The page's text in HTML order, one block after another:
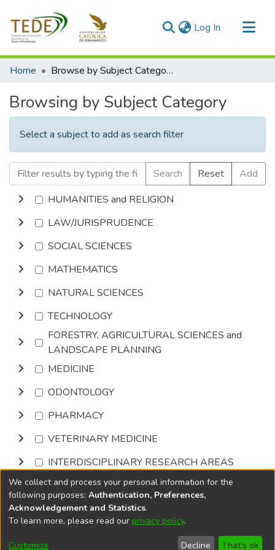
Log In (current)
Communities & Collections
Home Browse by Subject Category
Browsing by Subject Category
Select a subject to add as search filter
Search Reset
Add
HUMANITIES and RELIGION
LAW/JURISPRUDENCE
SOCIAL SCIENCES
MATHEMATICS
NATURAL SCIENCES
TECHNOLOGY
FORESTRY, AGRICULTURAL SCIENCES and
LANDSCAPE PLANNING
MEDICINE
ODONTOLOGY
PHARMACY
VETERINARY MEDICINE
INTERDISCIPLINARY RESEARCH AREAS
Browse
DSpace softwarecopyright © 2002-2026
Cookie
End User
Send
We collect and process your personal information for the
following purposes: Authentication, Preferences,
Acknowledgement and Statistics.
To learn more, please read our privacy policy.
Customize Decline That's ok